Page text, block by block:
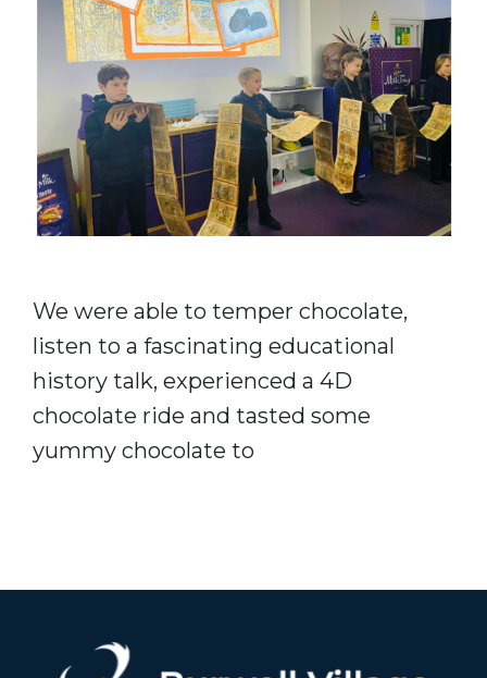
We were able to temper chocolate,
listen to a fascinating educational
history talk, experienced a 4D
chocolate ride and tasted some
yummy chocolate to